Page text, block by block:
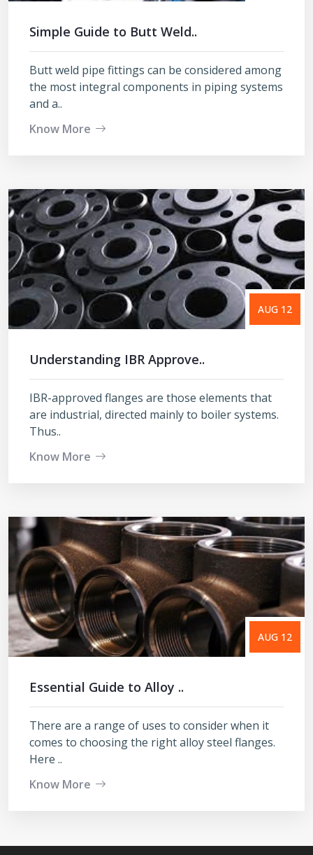
Simple Guide to Butt Weld..
Butt weld pipe fittings can be considered among
the most integral components in piping systems
and a..
Know More
AUG 12
Understanding IBR Approve..
IBR-approved flanges are those elements that
are industrial, directed mainly to boiler systems.
Thus..
Know More
AUG 12
Essential Guide to Alloy ..
There are a range of uses to consider when it
comes to choosing the right alloy steel flanges.
Here ..
Know More